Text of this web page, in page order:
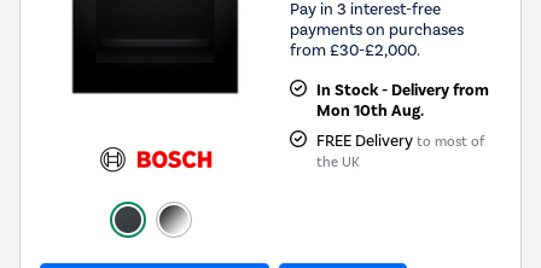
Pay in 3 interest-free
payments on purchases
from £30-£2,000.
In Stock - Delivery from
Mon 10th Aug.
FREE Delivery to most of
the UK